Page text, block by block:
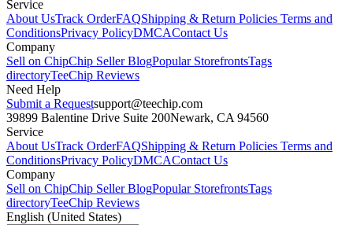
Service
About UsTrack OrderFAQShipping & Return Policies Terms and
ConditionsPrivacy PolicyDMCAContact Us
Company
Sell on ChipChip Seller BlogPopular StorefrontsTags
directoryTeeChip Reviews
Need Help
Submit a Requestsupport@teechip.com
39899 Balentine Drive Suite 200Newark, CA 94560
Service
About UsTrack OrderFAQShipping & Return Policies Terms and
ConditionsPrivacy PolicyDMCAContact Us
Company
Sell on ChipChip Seller BlogPopular StorefrontsTags
directoryTeeChip Reviews
English (United States)